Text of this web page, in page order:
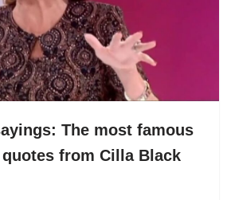
The most famous
from Cilla Black